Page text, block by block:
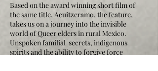
Based on the award winning short film of
the same title, Acuitzeramo, the feature,
takes us on a journey into the invisible
world of Queer elders in rural Mexico.
Unspoken familial secrets, indigenous
spirits and the ability to forgive force